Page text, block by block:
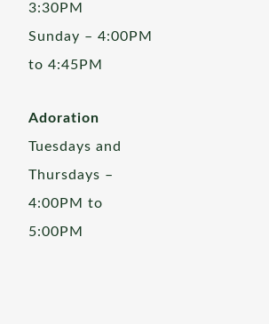
3:30PM
Sunday – 4:00PM
to 4:45PM
Adoration
Tuesdays and
Thursdays –
4:00PM to
5:00PM